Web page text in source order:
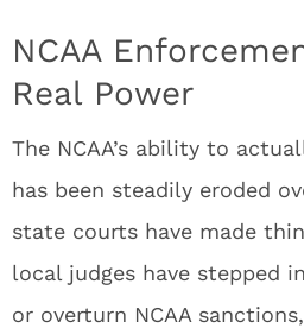
NCAA
Real Power
The NCAA’s ability to
has been steadily eroded
state courts have made
local judges have stepped
or overturn NCAA